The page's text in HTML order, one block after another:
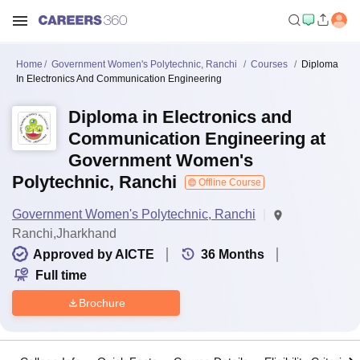
Home Government Women's Polytechnic, Ranchi Courses
Diploma
In Electronics And Communication Engineering
Diploma in Electronics and
Communication Engineering at
Government Women's
Polytechnic, Ranchi
Offline Course
Government Women's Polytechnic, Ranchi
Ranchi,Jharkhand
Approved by AICTE
36 Months
Full time
Brochure